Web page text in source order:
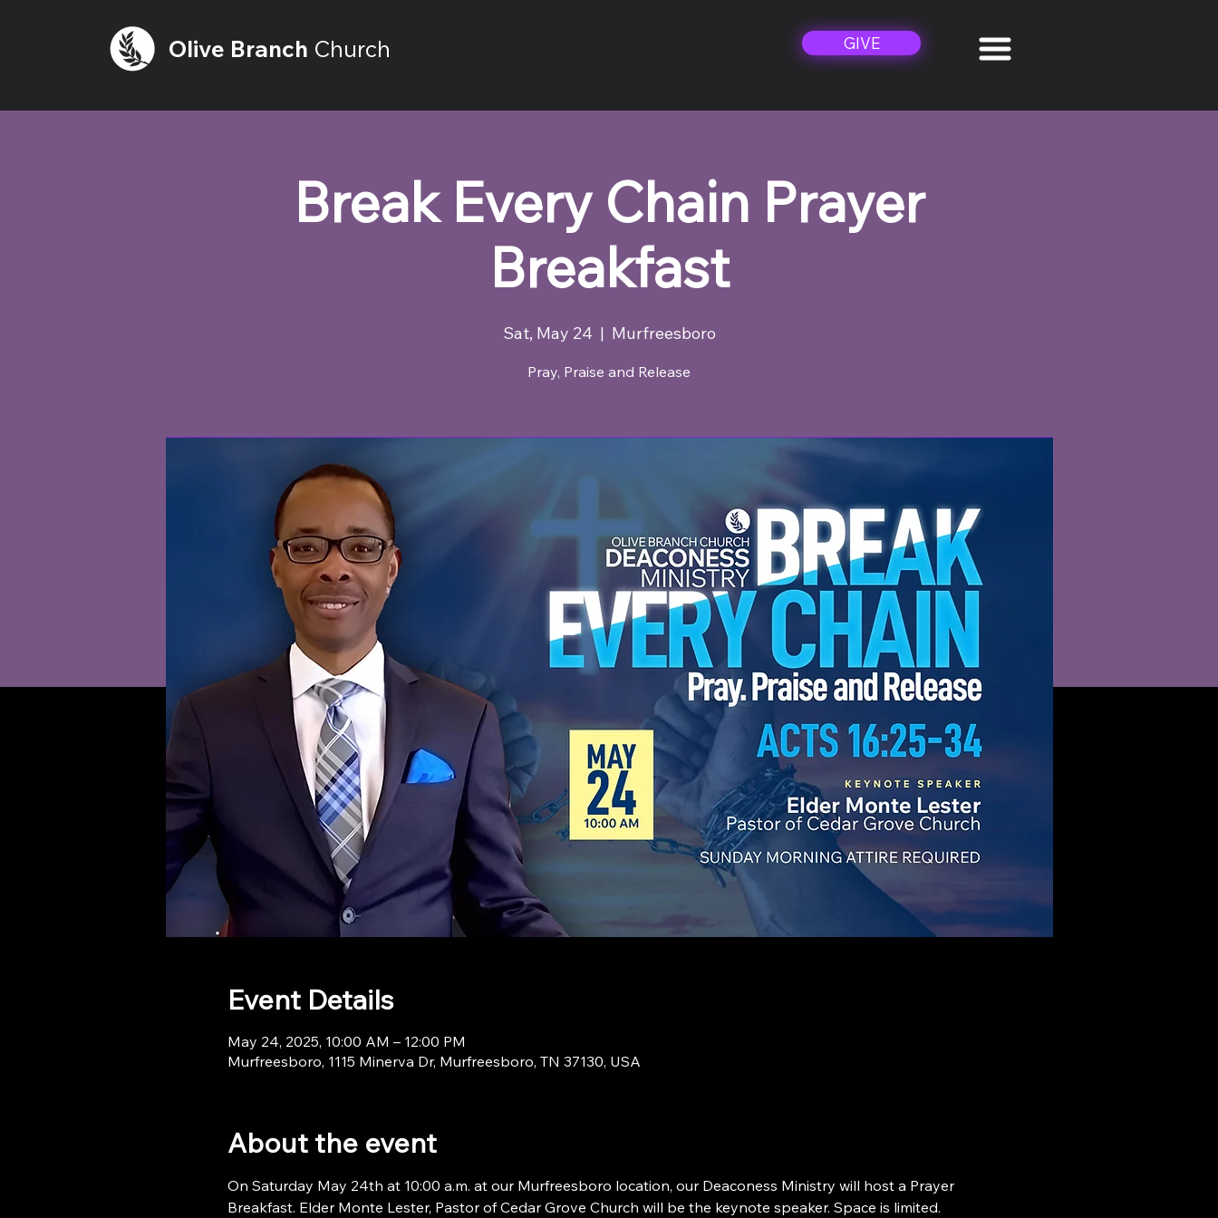
Olive Branch Church GIVE
Break Every Chain Prayer
Breakfast
Sat, May 24
  |
Murfreesboro
Pray, Praise and Release
Event Details
May 24, 2025, 10:00 AM – 12:00 PM
Murfreesboro, 1115 Minerva Dr, Murfreesboro, TN 37130, USA
About the event
On Saturday May 24th at 10:00 a.m. at our Murfreesboro location, our Deaconess Ministry will host a Prayer
Breakfast. Elder Monte Lester, Pastor of Cedar Grove Church will be the keynote speaker. Space is limited.